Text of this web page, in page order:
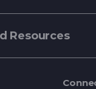
Resources